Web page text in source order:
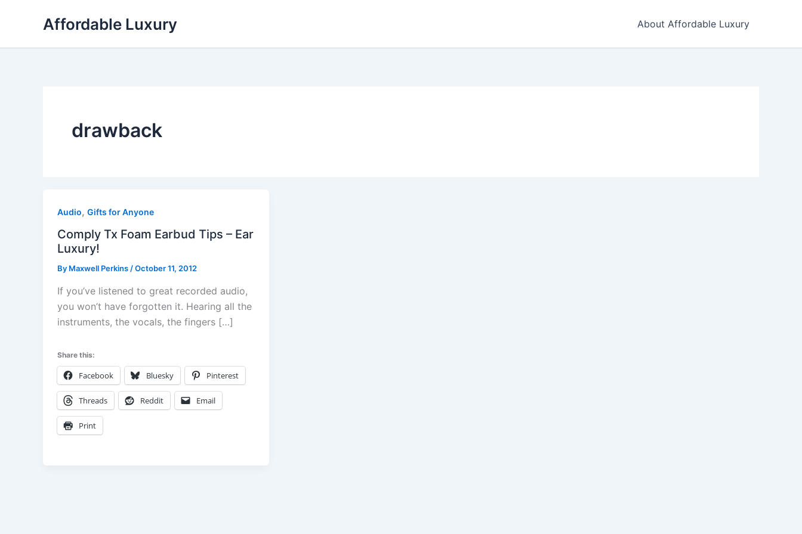
Affordable Luxury About Affordable Luxury
drawback
Audio, Gifts for Anyone
Comply Tx Foam Earbud Tips – Ear
Luxury!
By Maxwell Perkins /October 11, 2012
If you’ve listened to great recorded audio,
you won’t have forgotten it. Hearing all the
instruments, the vocals, the fingers […]
Share this:
Facebook Bluesky Pinterest
Threads Reddit Email
Print